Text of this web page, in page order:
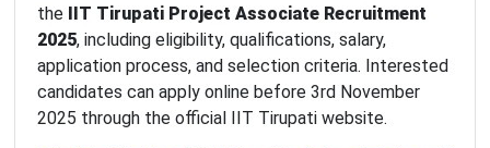
the
IIT Tirupati Project Associate Recruitment
2025, including eligibility, qualifications, salary,
application process, and selection criteria. Interested
candidates can apply online before 3rd November
2025 through the official IIT Tirupati website.